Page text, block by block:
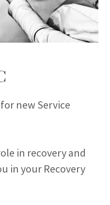
new Service
in recovery and
in your Recovery